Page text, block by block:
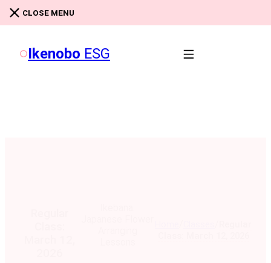
Skip to main content
Ikenobo ESG
CLOSE MENU